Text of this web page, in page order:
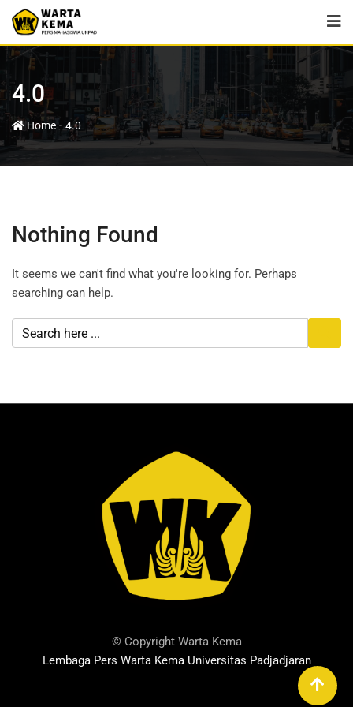
4.0
Home-4.0
Nothing Found
It seems we can't find what you're looking for. Perhaps
searching can help.
© Copyright Warta Kema
Lembaga Pers Warta Kema Universitas Padjadjaran